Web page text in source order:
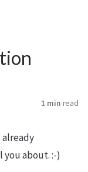
1 min read
you about. :-)